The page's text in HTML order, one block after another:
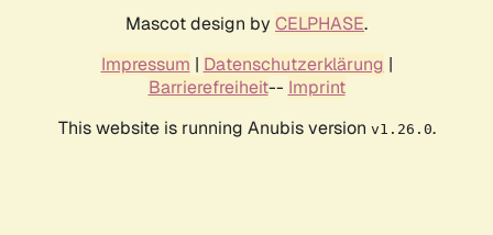
Mascot design by CELPHASE.
Impressum | Datenschutzerklärung |
Barrierefreiheit-- Imprint
This website is running Anubis version v1.26.0.